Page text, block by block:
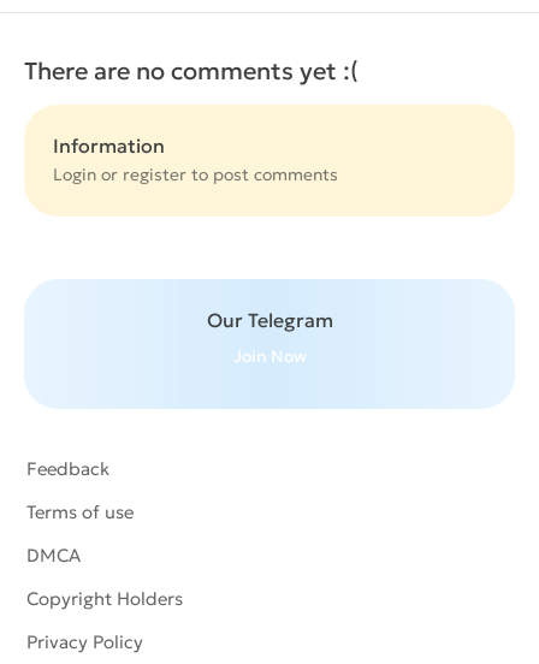
There are no comments yet :(
Information
Login or register to post comments
Our Telegram
Join Now
Feedback
Terms of use
DMCA
Copyright Holders
Privacy Policy